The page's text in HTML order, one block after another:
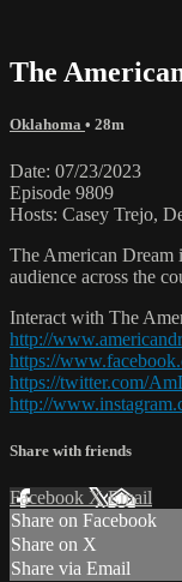
The
Oklahoma • 28m
Date: 07/23/2023
Episode 9809
Hosts: Casey Trejo,
The American Dream
audience across the
Interact with The
http://
https://
https://twitter.com/
http://
Share with friends
Facebook XEmail
Share on Facebook
Share on X
Share via Email